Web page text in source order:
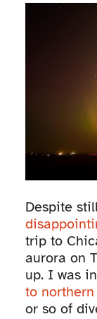
Despite
trip to
aurora on
up. I was
to
or so of